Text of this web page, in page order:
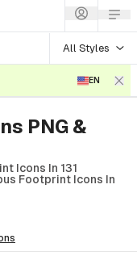
All Styles
EN
PNG &
Icons In 131
Footprint Icons In